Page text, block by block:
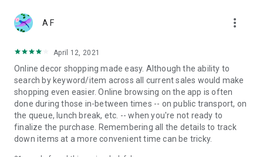
A F more_vert
April 12, 2021
Online decor shopping made easy. Although the ability to
search by keyword/item across all current sales would make
shopping even easier. Online browsing on the app is often
done during those in-between times -- on public transport, on
the queue, lunch break, etc. -- when you're not ready to
finalize the purchase. Remembering all the details to track
down items at a more convenient time can be tricky.